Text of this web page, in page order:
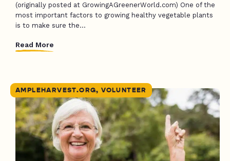
(originally posted at GrowingAGreenerWorld.com) One of the
most important factors to growing healthy vegetable plants
is to make sure the...
Read More
AMPLEHARVEST.ORG, VOLUNTEER